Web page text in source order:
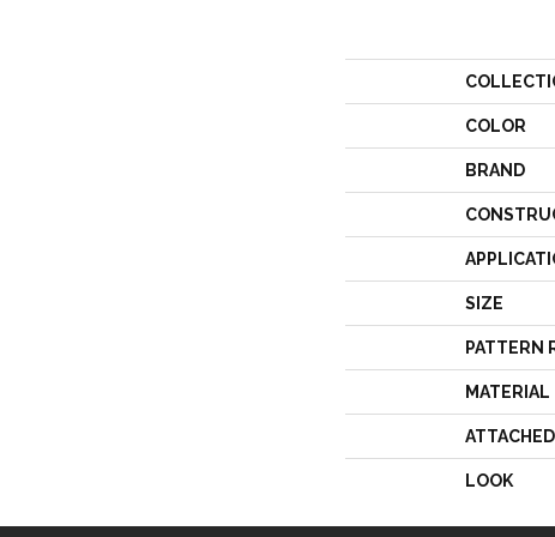
COLOR
BRAND
SIZE
PATTERN
MATERIAL
LOOK